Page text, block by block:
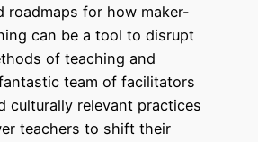
roadmaps for how maker-
can be a tool to disrupt
of teaching and
team of facilitators
culturally relevant practices
teachers to shift their